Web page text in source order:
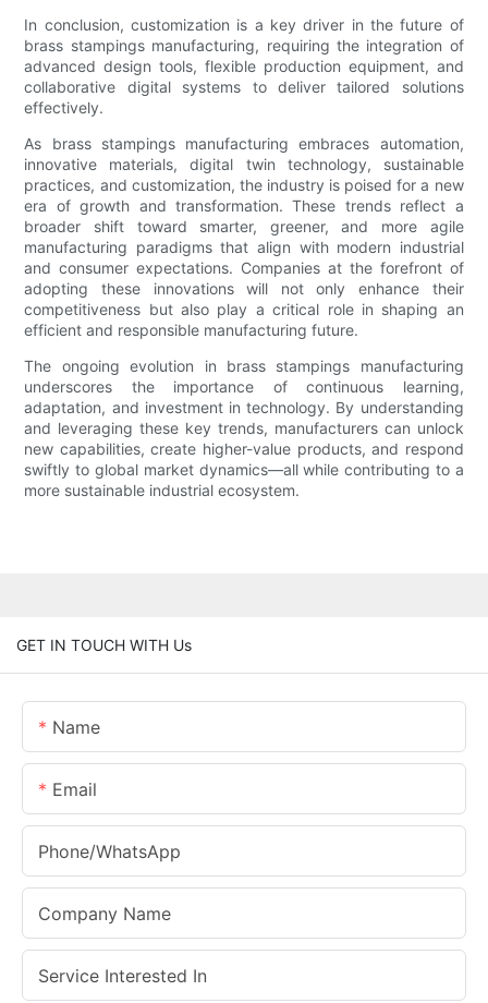
In conclusion, customization is a key driver in the future of
brass stampings manufacturing, requiring the integration of
advanced design tools, flexible production equipment, and
collaborative digital systems to deliver tailored solutions
effectively.
As brass stampings manufacturing embraces automation,
innovative materials, digital twin technology, sustainable
practices, and customization, the industry is poised for a new
era of growth and transformation. These trends reflect a
broader shift toward smarter, greener, and more agile
manufacturing paradigms that align with modern industrial
and consumer expectations. Companies at the forefront of
adopting these innovations will not only enhance their
competitiveness but also play a critical role in shaping an
efficient and responsible manufacturing future.
The ongoing evolution in brass stampings manufacturing
underscores the importance of continuous learning,
adaptation, and investment in technology. By understanding
and leveraging these key trends, manufacturers can unlock
new capabilities, create higher-value products, and respond
swiftly to global market dynamics—all while contributing to a
more sustainable industrial ecosystem.
GET IN TOUCH WITH Us
Name
Email
Phone/whatsApp
Company Name
Service Interested In